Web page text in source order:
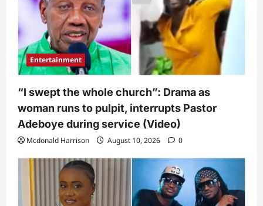
Entertainment
“I swept the whole church”: Drama as
woman runs to pulpit, interrupts Pastor
Adeboye during service (Video)
Mcdonald Harrison August 10, 2026 0